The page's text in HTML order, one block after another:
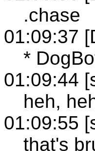
.chase
01:09:37
*
01:09:44
heh,
01:09:55
that's